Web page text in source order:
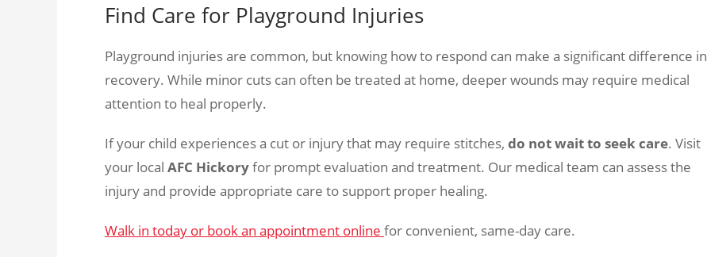
Find Care for Playground Injuries
Playground injuries are common, but knowing how to respond can make a significant difference in
recovery. While minor cuts can often be treated at home, deeper wounds may require medical
attention to heal properly.
If your child experiences a cut or injury that may require stitches, do not wait to seek care. Visit
your local AFC Hickoryfor prompt evaluation and treatment. Our medical team can assess the
injury and provide appropriate care to support proper healing.
Walk in today or book an appointment online for convenient, same-day care.